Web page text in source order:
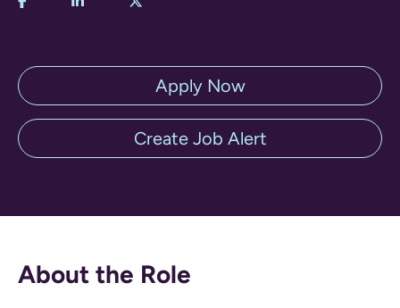
Apply Now
Create Job Alert
About the Role